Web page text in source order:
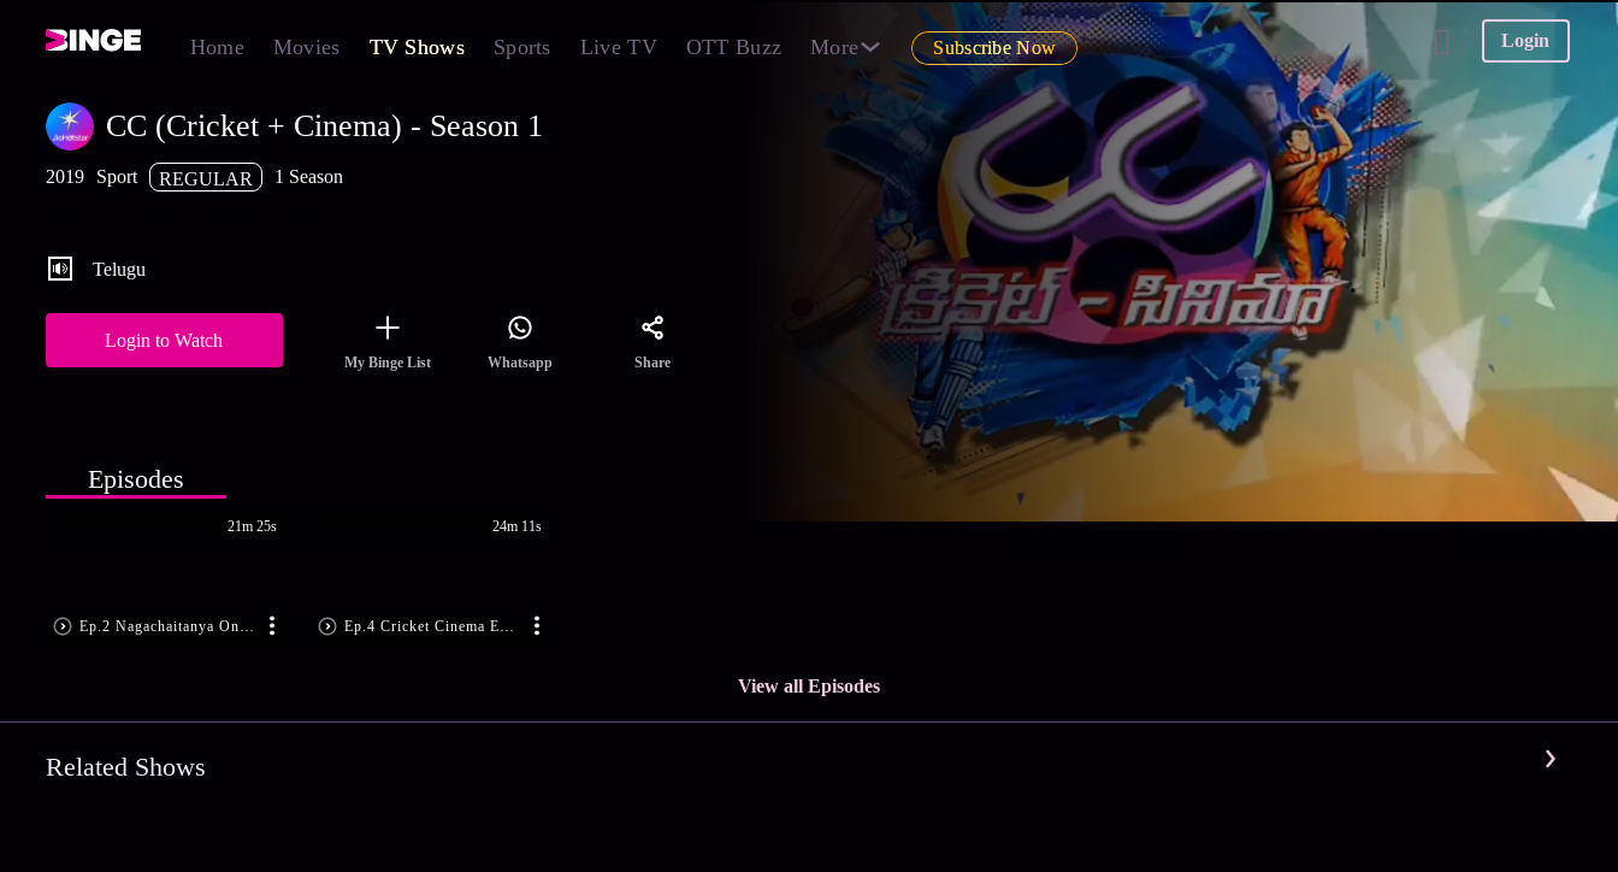
Home Movies TV Shows Sports Live TV OTT Buzz More Subscribe Now Login
CC (Cricket + Cinema) - Season 1
2019 Sport REGULAR
1 Season
Telugu
Login to Watch
My Binge List Whatsapp Share
Episodes
Ep.2 Nagachaitanya On The Show
21m 25s
Ep.4 Cricket Cinema Ep 4
24m 11s
View all Episodes
Related Shows